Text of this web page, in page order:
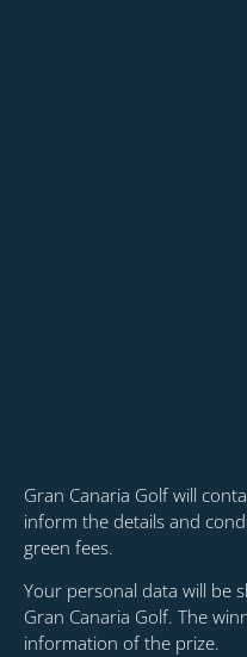
Gran Canaria Golf will
inform the details and
green fees.
Your personal data will be
Gran Canaria Golf. The
information of the prize.